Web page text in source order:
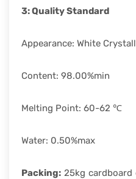
3: Quality Standard
Appearance: White
Content: 98.00%min
Melting Point: 60-62 ℃
Water: 0.50%max
Packing: 25kg cardboard